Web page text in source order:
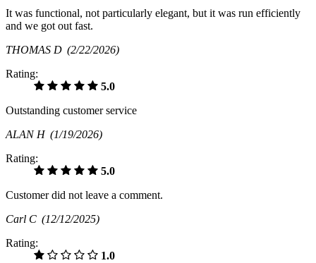
It was functional, not particularly elegant, but it was run efficiently
and we got out fast.
THOMAS D (2/22/2026)
Rating:
5.0
Outstanding customer service
ALAN H (1/19/2026)
Rating:
5.0
Customer did not leave a comment.
Carl C (12/12/2025)
Rating:
1.0